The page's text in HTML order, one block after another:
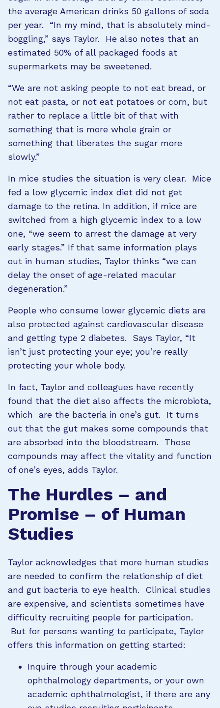
the average American drinks 50 gallons of soda
per year. “In my mind, that is absolutely mind-
boggling,” says Taylor. He also notes that an
estimated 50% of all packaged foods at
supermarkets may be sweetened.
“We are not asking people to not eat bread, or
not eat pasta, or not eat potatoes or corn, but
rather to replace a little bit of that with
something that is more whole grain or
something that liberates the sugar more
slowly.”
In mice studies the situation is very clear. Mice
fed a low glycemic index diet did not get
damage to the retina. In addition, if mice are
switched from a high glycemic index to a low
one, “we seem to arrest the damage at very
early stages.” If that same information plays
out in human studies, Taylor thinks “we can
delay the onset of age-related macular
degeneration.”
People who consume lower glycemic diets are
also protected against cardiovascular disease
and getting type 2 diabetes. Says Taylor, “It
isn’t just protecting your eye; you’re really
protecting your whole body.
In fact, Taylor and colleagues have recently
found that the diet also affects the microbiota,
which are the bacteria in one’s gut. It turns
out that the gut makes some compounds that
are absorbed into the bloodstream. Those
compounds may affect the vitality and function
of one’s eyes, adds Taylor.
The Hurdles – and
Promise – of Human
Studies
Taylor acknowledges that more human studies
are needed to confirm the relationship of diet
and gut bacteria to eye health. Clinical studies
are expensive, and scientists sometimes have
difficulty recruiting people for participation.
But for persons wanting to participate, Taylor
offers this information on getting started:
Inquire through your academic
ophthalmology departments, or your own
academic ophthalmologist, if there are any